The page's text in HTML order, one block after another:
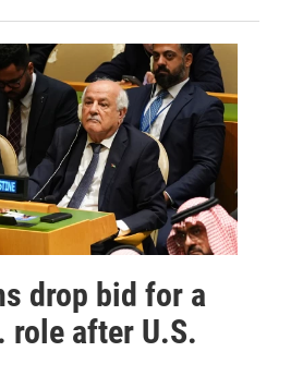
drop bid for a
role after U.S.